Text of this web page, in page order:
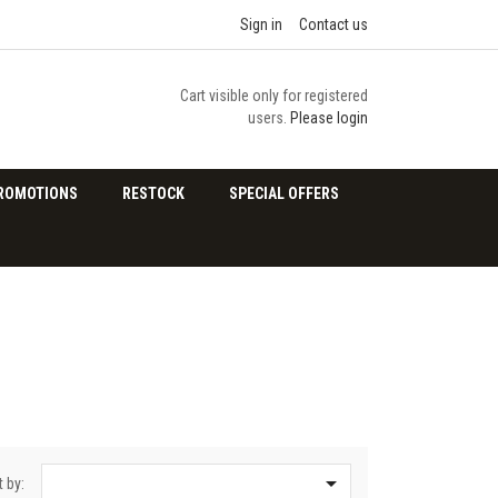
Sign in Contact us
Cart visible only for registered
users. Please login
RESTOCK SPECIAL OFFERS
by: 